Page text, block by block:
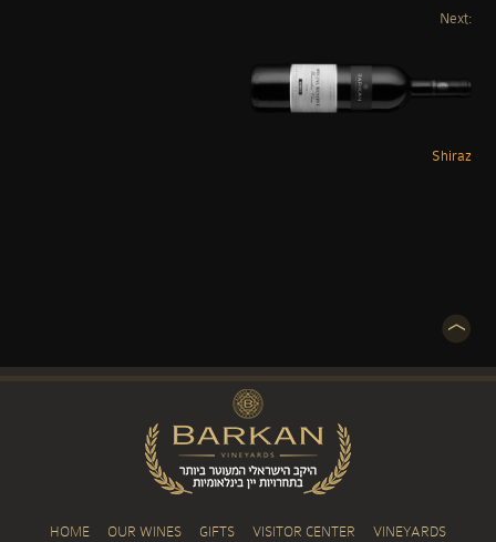
Next:
Shiraz
HOME OUR WINES GIFTS VISITOR CENTER
VINEYARDS